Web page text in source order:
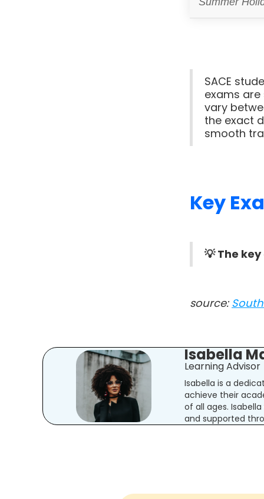
SACE
exams
vary
the exact
smooth
Key
💡 The
source:
Isabella
Learning Advisor
Isabella is a
achieve their
of all ages.
and supported